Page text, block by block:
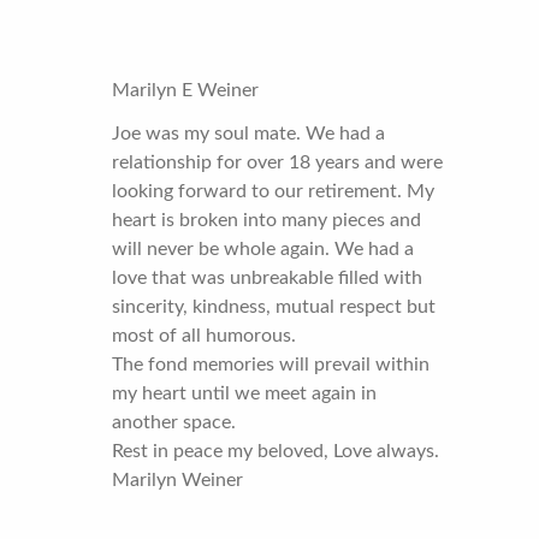
Marilyn E Weiner
Joe was my soul mate. We had a
relationship for over 18 years and were
looking forward to our retirement. My
heart is broken into many pieces and
will never be whole again. We had a
love that was unbreakable filled with
sincerity, kindness, mutual respect but
most of all humorous.
The fond memories will prevail within
my heart until we meet again in
another space.
Rest in peace my beloved, Love always.
Marilyn Weiner